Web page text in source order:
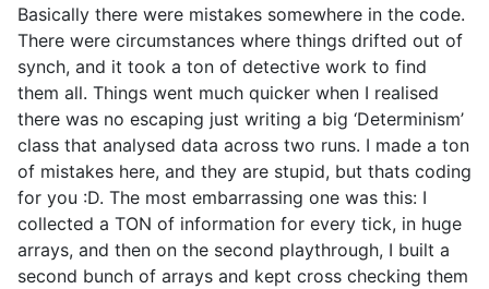
Basically there were mistakes somewhere in the code.
There were circumstances where things drifted out of
synch, and it took a ton of detective work to find
them all. Things went much quicker when I realised
there was no escaping just writing a big ‘Determinism’
class that analysed data across two runs. I made a ton
of mistakes here, and they are stupid, but thats coding
for you :D. The most embarrassing one was this: I
collected a TON of information for every tick, in huge
arrays, and then on the second playthrough, I built a
second bunch of arrays and kept cross checking them